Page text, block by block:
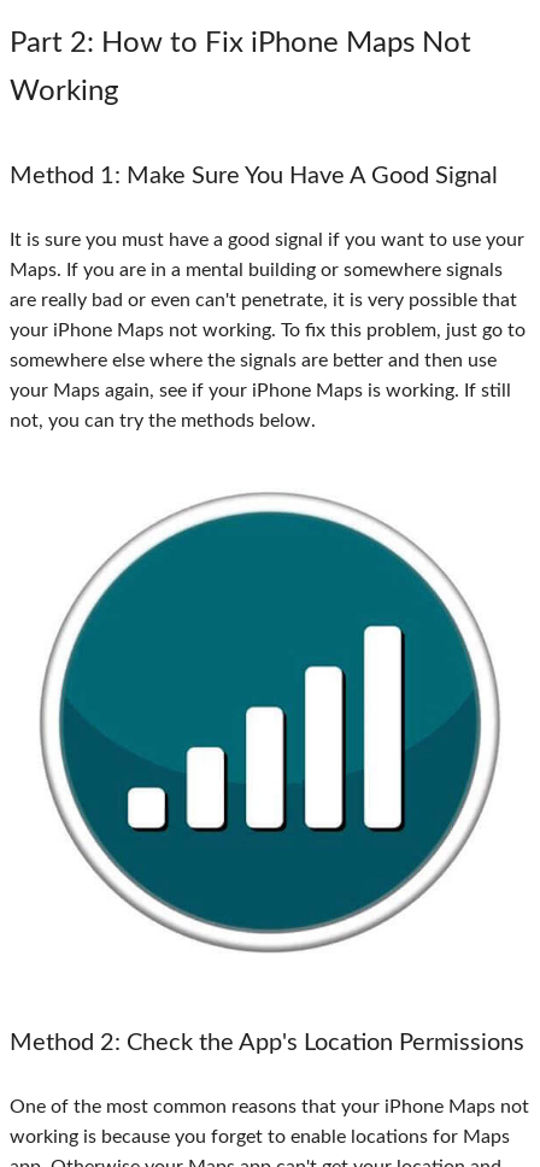
Part 2: How to Fix iPhone Maps Not
Working
Method 1: Make Sure You Have A Good Signal
It is sure you must have a good signal if you want to use your
Maps. If you are in a mental building or somewhere signals
are really bad or even can't penetrate, it is very possible that
your iPhone Maps not working. To fix this problem, just go to
somewhere else where the signals are better and then use
your Maps again, see if your iPhone Maps is working. If still
not, you can try the methods below.
Method 2: Check the App's Location Permissions
One of the most common reasons that your iPhone Maps not
working is because you forget to enable locations for Maps